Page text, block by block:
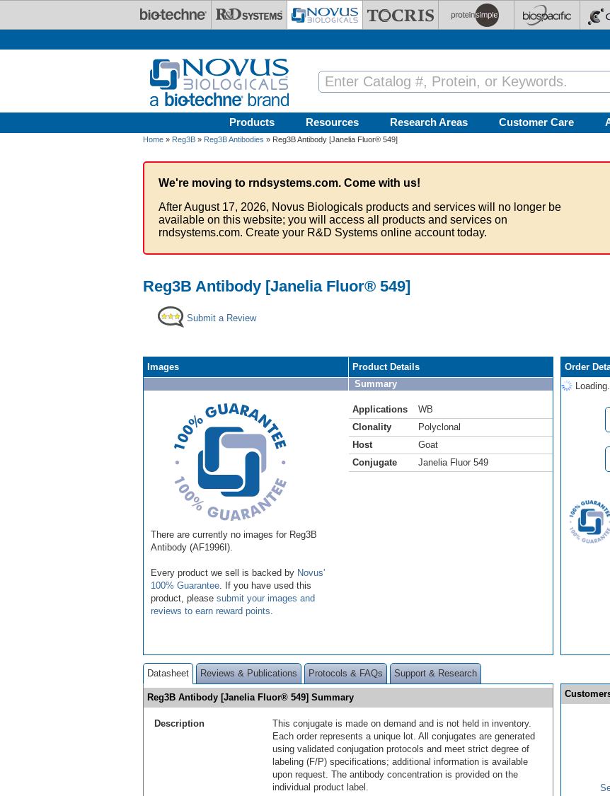
Products Resources Research Areas Customer Care
Home » Reg3B » Reg3B Antibodies » Reg3B Antibody [Janelia Fluor® 549]
We're moving to rndsystems.com. Come with us!
After August 17, 2026, Novus Biologicals products and services will no longer be
available on this website; you will access all products and services on
rndsystems.com. Create your R&D Systems online account today.
Reg3B Antibody [Janelia Fluor® 549]
Submit a Review
Images
There are currently no images for Reg3B
Antibody (AF1996I).
Every product we sell is backed by Novus'
100% Guarantee . If you have used this
product, please submit your images and
reviews to earn reward points
Product Details
Summary
Applications
WB
Clonality
Polyclonal
Host
Goat
Conjugate
Janelia Fluor 549
Order
Loading...
Datasheet Reviews & Publications Protocols & FAQs Support & Research
Reg3B Antibody [Janelia Fluor® 549] Summary
Description
This conjugate is made on demand and is not held in inventory.
Each order represents a unique lot. All conjugates are generated
using validated conjugation protocols and meet strict degree of
labeling (F/P) specifications; additional information is available
upon request. The antibody concentration is provided on the
individual product label.